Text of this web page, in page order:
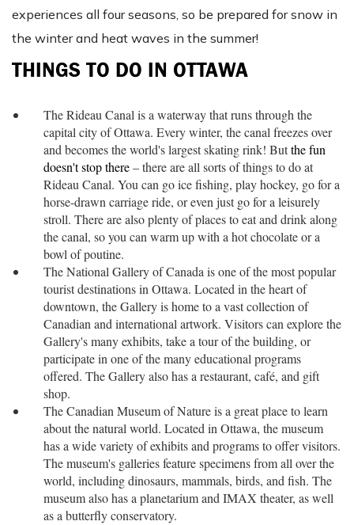
experiences all four seasons, so be prepared for snow in
the winter and heat waves in the summer!
THINGS TO DO IN OTTAWA
The Rideau Canal is a waterway that runs through the
capital city of Ottawa. Every winter, the canal freezes over
and becomes the world's largest skating rink! Butthe fun
doesn't stop there– there are all sorts of things to do at
Rideau Canal. You can go ice fishing, play hockey, go for a
horse-drawn carriage ride, or even just go for a leisurely
stroll. There are also plenty of places to eat and drink along
the canal, so you can warm up with a hot chocolate or a
bowl of poutine.
The National Gallery of Canada is one of the most popular
tourist destinations in Ottawa. Located in the heart of
downtown, the Gallery is home to a vast collection of
Canadian and international artwork. Visitors can explore the
Gallery's many exhibits, take a tour of the building, or
participate in one of the many educational programs
offered. The Gallery also has a restaurant, café, and gift
shop.
The Canadian Museum of Nature is a great place to learn
about the natural world. Located in Ottawa, the museum
has a wide variety of exhibits and programs to offer visitors.
The museum's galleries feature specimens from all over the
world, including dinosaurs, mammals, birds, and fish. The
museum also has a planetarium and IMAX theater, as well
as a butterfly conservatory.